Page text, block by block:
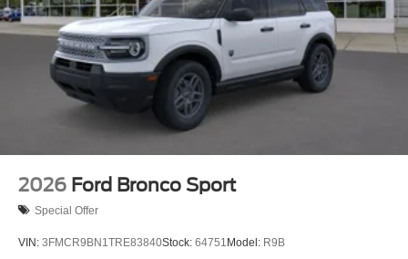
2026 Ford Bronco Sport
Special Offer
VIN: 3FMCR9BN1TRE83840Stock: 64751 Model: R9B